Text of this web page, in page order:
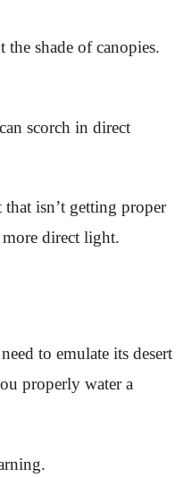
shade of canopies.
scorch in direct
isn’t getting proper
direct light.
to emulate its desert
properly water a